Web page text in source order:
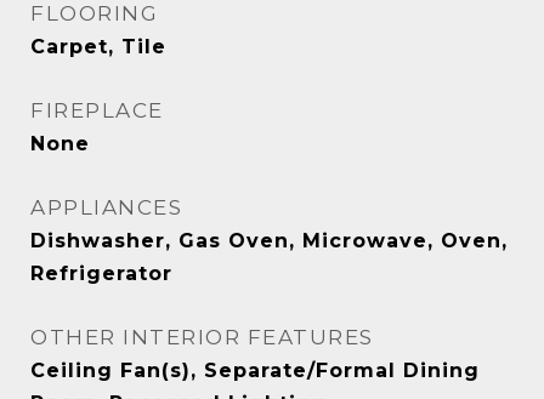
FLOORING
Carpet, Tile
FIREPLACE
None
APPLIANCES
Dishwasher, Gas Oven, Microwave, Oven,
Refrigerator
OTHER INTERIOR FEATURES
Ceiling Fan(s), Separate/Formal Dining